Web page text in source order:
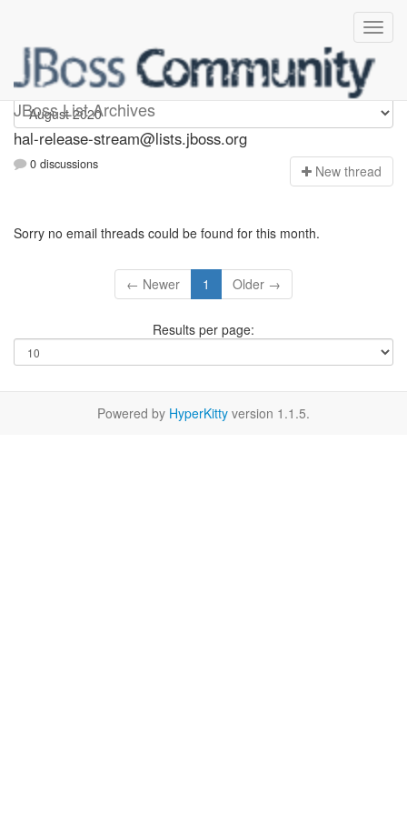
JBoss List Archives
hal-release-stream
hal-release-stream@lists.jboss.org
0 discussions New thread
Sorry no email threads could be found for this month.
← Newer 1 Older →
Results per page:
Powered by HyperKitty version 1.1.5.